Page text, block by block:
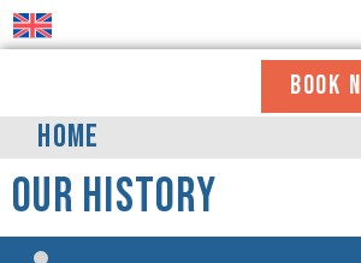
BOOK
HOME
Our History